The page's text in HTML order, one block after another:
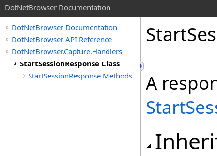
DotNetBrowser Documentation
DotNetBrowser Documentation
DotNetBrowser API Reference
DotNetBrowser.Capture.Handlers
StartSessionResponse Class
StartSessionResponse Methods
A